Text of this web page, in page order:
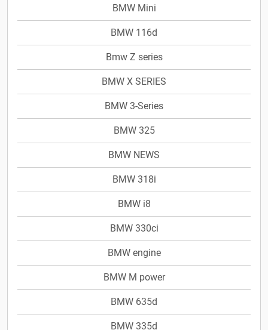
BMW Mini
BMW 116d
Bmw Z series
BMW X SERIES
BMW 3-Series
BMW 325
BMW NEWS
BMW 318i
BMW i8
BMW 330ci
BMW engine
BMW M power
BMW 635d
BMW 335d